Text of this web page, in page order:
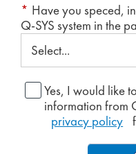
* Have you speced,
Q-SYS system in the
Yes, I would like
information from
privacy policy